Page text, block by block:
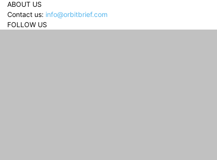
ABOUT US
Contact us: info@orbitbrief.com
FOLLOW US